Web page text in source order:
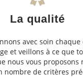
La qualité
avec soin
et veillons à ce que
nous vous proposons
nombre de critères